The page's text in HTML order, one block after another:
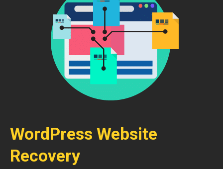
WordPress Website
Recovery